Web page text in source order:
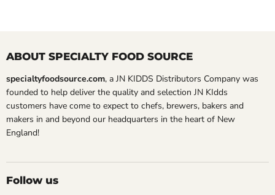
ABOUT SPECIALTY FOOD SOURCE
specialtyfoodsource.com, a JN KIDDS Distributors Company was
founded to help deliver the quality and selection JN KIdds
customers have come to expect to chefs, brewers, bakers and
makers in and beyond our headquarters in the heart of New
England!
Follow us